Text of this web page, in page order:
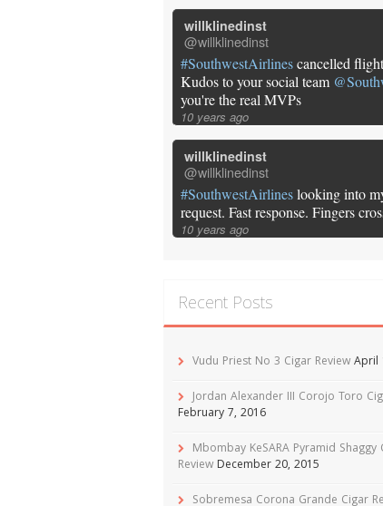
willklinedinst
@willklinedinst
#SouthwestAirlinescancelled
Kudos to your social team
you're the real MVPs
10 years ago
willklinedinst
@willklinedinst
#SouthwestAirlineslooking into
request. Fast response. Fingers
10 years ago
Recent Posts
Vudu Priest No 3 Cigar Review April
Jordan Alexander III Corojo Toro
February 7, 2016
Mbombay KeSARA Pyramid Shaggy
Review December 20, 2015
Sobremesa Corona Grande Cigar